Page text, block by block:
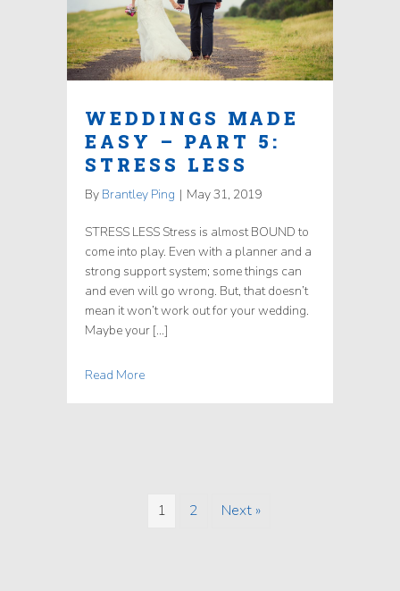
WEDDINGS MADE
EASY – PART 5:
STRESS LESS
By Brantley Ping | May 31, 2019
STRESS LESS Stress is almost BOUND to
come into play. Even with a planner and a
strong support system; some things can
and even will go wrong. But, that doesn’t
mean it won’t work out for your wedding.
Maybe your […]
Read More
1 2 Next »